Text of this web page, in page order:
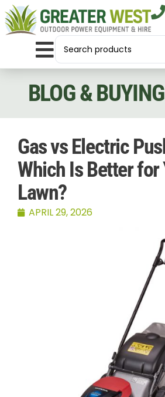
BLOG &
Gas vs Electric
Which Is Better for
Lawn?
APRIL 29, 2026